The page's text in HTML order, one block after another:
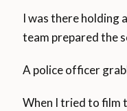
I was there holding
team prepared the
A police officer
When I tried to film